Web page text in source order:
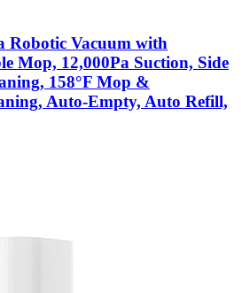
Vacuum with
Mop, 12,000Pa Suction, Side
158°F Mop &
Auto-Empty, Auto Refill,